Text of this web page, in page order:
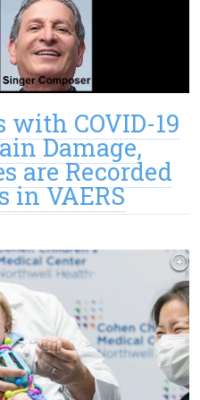
COVID-19
Damage,
are Recorded
in VAERS